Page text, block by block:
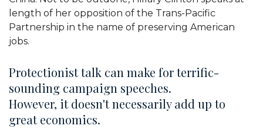
length of her opposition of the Trans-Pacific
Partnership in the name of preserving American
jobs.
Protectionist talk can make for terrific-
sounding campaign speeches.
However, it doesn't necessarily add up to
great economics.